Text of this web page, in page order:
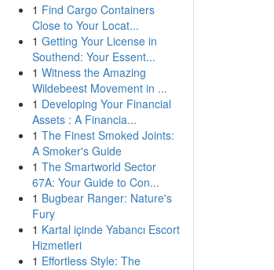
1 Find Cargo Containers
Close to Your Locat...
1 Getting Your License in
Southend: Your Essent...
1 Witness the Amazing
Wildebeest Movement in ...
1 Developing Your Financial
Assets : A Financia...
1 The Finest Smoked Joints:
A Smoker's Guide
1 The Smartworld Sector
67A: Your Guide to Con...
1 Bugbear Ranger: Nature's
Fury
1 Kartal içinde Yabancı Escort
Hizmetleri
1 Effortless Style: The